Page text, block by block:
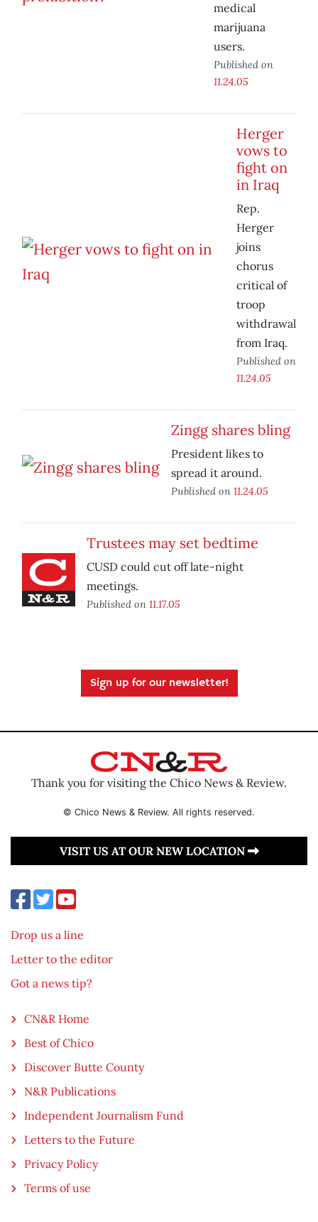
medical
marijuana
users.
Published on
11.24.05
Herger
vows to
fight on
in Iraq
Rep.
Herger
joins
chorus
critical of
troop
withdrawal
from Iraq.
Published on
11.24.05
Zingg shares bling
President likes to
spread it around.
Published on 11.24.05
Trustees may set bedtime
CUSD could cut off late-night
meetings.
Published on 11.17.05
Sign up for our newsletter!
Thank you for visiting the Chico News & Review.
© Chico News & Review. All rights reserved.
VISIT US AT OUR NEW LOCATION
Drop us a line
Letter to the editor
Got a news tip?
CN&R Home
Best of Chico
Discover Butte County
N&R Publications
Independent Journalism Fund
Letters to the Future
Privacy Policy
Terms of use